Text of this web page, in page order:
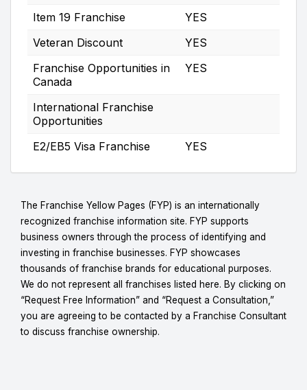
Item 19 Franchise
YES
Veteran Discount
YES
Franchise Opportunities in
Canada
YES
International Franchise
Opportunities
E2/EB5 Visa Franchise
YES
The Franchise Yellow Pages (FYP) is an internationally
recognized franchise information site. FYP supports
business owners through the process of identifying and
investing in franchise businesses. FYP showcases
thousands of franchise brands for educational purposes.
We do not represent all franchises listed here. By clicking on
“Request Free Information” and “Request a Consultation,”
you are agreeing to be contacted by a Franchise Consultant
to discuss franchise ownership.